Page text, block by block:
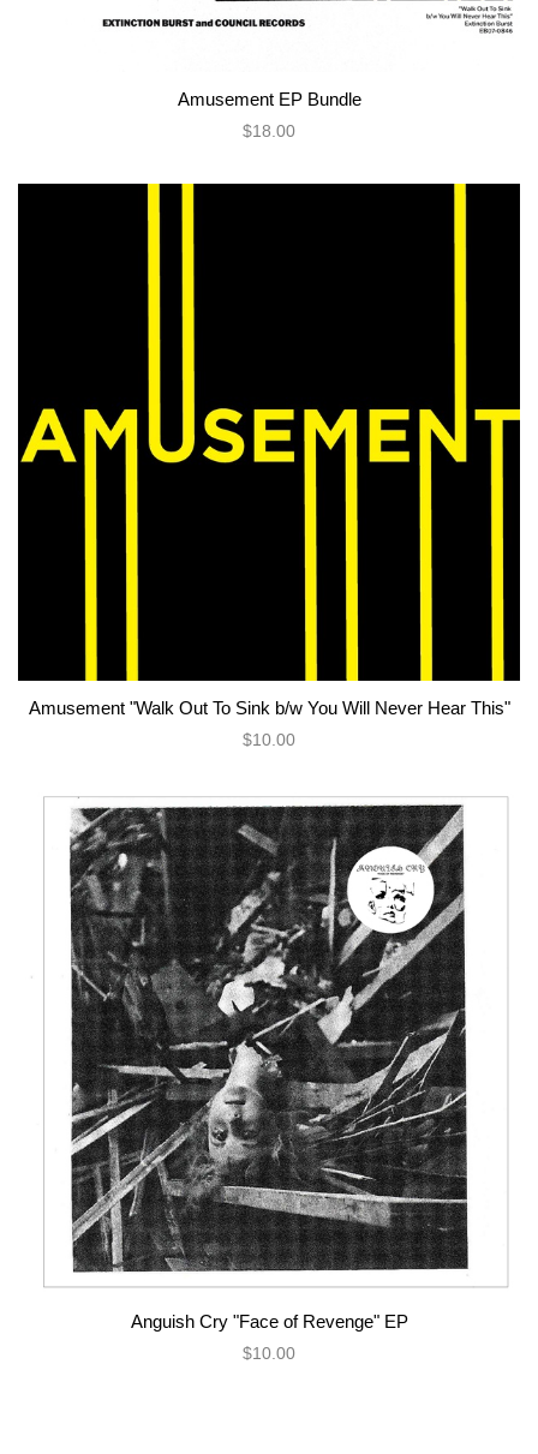
Amusement EP Bundle
$18.00
Amusement "Walk Out To Sink b/w You Will Never Hear This"
$10.00
Anguish Cry "Face of Revenge" EP
$10.00